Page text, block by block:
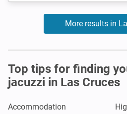
More results in
Top tips for finding
jacuzzi in Las Cruces
Accommodation